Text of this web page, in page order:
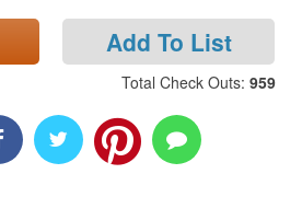
Add To List
Total Check Outs: 959